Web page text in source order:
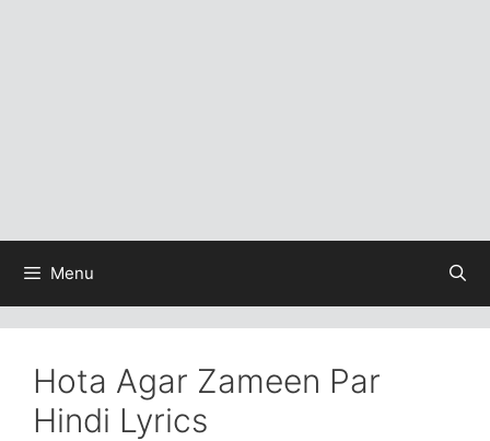
Menu
Hota Agar Zameen Par
Hindi Lyrics